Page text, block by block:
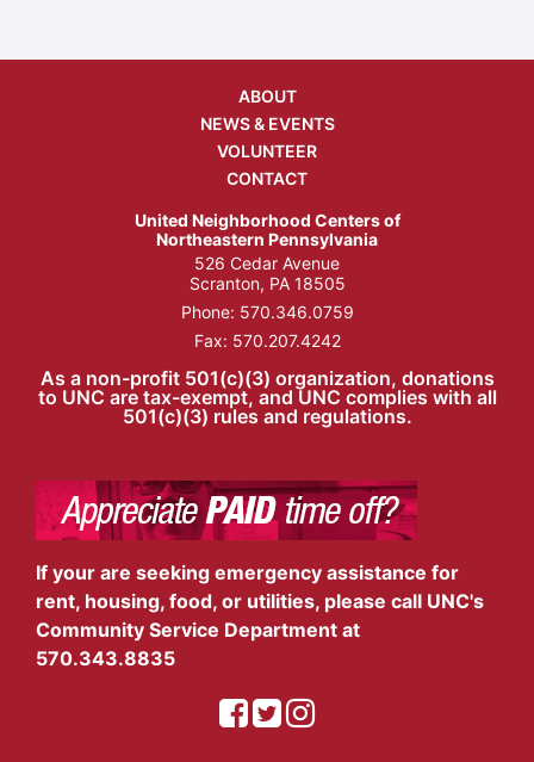
ABOUT
NEWS & EVENTS
VOLUNTEER
CONTACT
United Neighborhood Centers of
Northeastern Pennsylvania
526 Cedar Avenue
Scranton, PA 18505
Phone: 570.346.0759
Fax: 570.207.4242
As a non-profit 501(c)(3) organization, donations
to UNC are tax-exempt, and UNC complies with all
501(c)(3) rules and regulations.
If your are seeking emergency assistance for
rent, housing, food, or utilities, please call UNC's
Community Service Department at
570.343.8835